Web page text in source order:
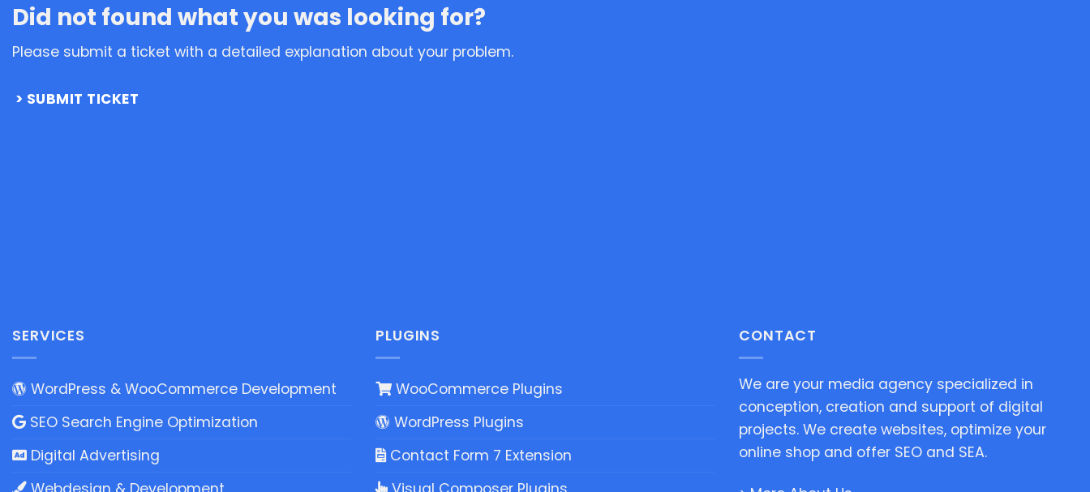
Did not found what you was looking for?
Please submit a ticket with a detailed explanation about your problem.
SUBMIT TICKET
SERVICES
WordPress & WooCommerce Development
SEO Search Engine Optimization
Digital Advertising
PLUGINS
WooCommerce Plugins
WordPress Plugins
Contact Form 7 Extension
CONTACT
We are your media agency specialized in
conception, creation and support of digital
projects. We create websites, optimize your
online shop and offer SEO and SEA.